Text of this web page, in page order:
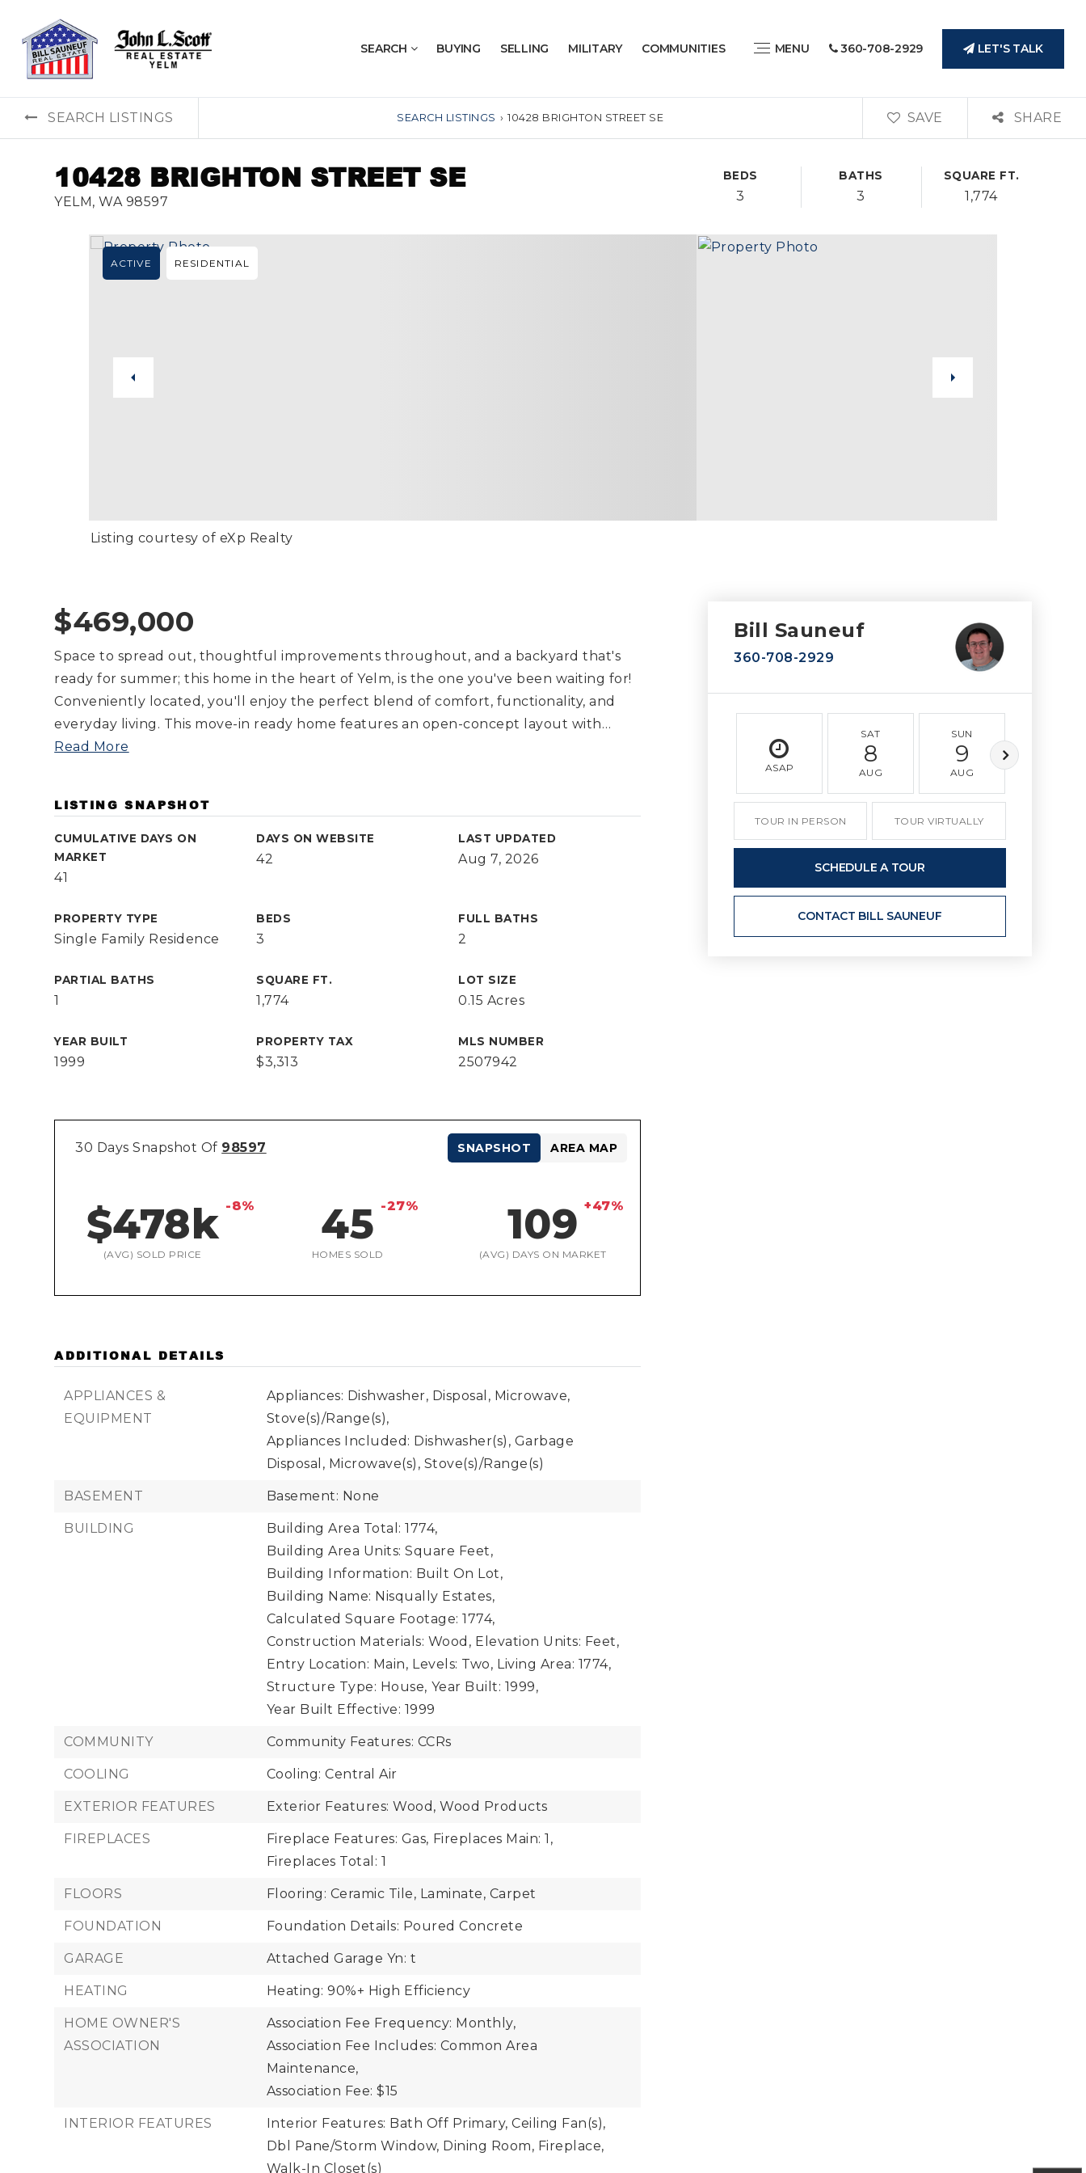
SEARCH BUYING SELLING MILITARY COMMUNITIES MENU 360-708-2929 LET'S TALK
SEARCH LISTINGS SEARCH LISTINGS › 10428 BRIGHTON STREET SE SAVE SHARE
10428 BRIGHTON STREET SE
YELM, WA 98597
BEDS
3
BATHS
3
SQUARE FT.
1,774
ACTIVE RESIDENTIAL
Listing courtesy of eXp Realty
$469,000
Space to spread out, thoughtful improvements throughout, and a backyard that's
ready for summer; this home in the heart of Yelm, is the one you've been waiting for!
Conveniently located, you'll enjoy the perfect blend of comfort, functionality, and
everyday living. This move-in ready home features an open-concept layout with…
Read More
LISTING SNAPSHOT
CUMULATIVE DAYS ON
MARKET
41
DAYS ON WEBSITE
42
LAST UPDATED
Aug 7, 2026
PROPERTY TYPE
Single Family Residence
BEDS
3
FULL BATHS
2
PARTIAL BATHS
1
SQUARE FT.
1,774
LOT SIZE
0.15 Acres
YEAR BUILT
1999
PROPERTY TAX
$3,313
MLS NUMBER
2507942
30 Days Snapshot Of 98597
$478k -8%
(AVG) SOLD PRICE
45 -27%
HOMES SOLD
109 +47%
(AVG) DAYS ON MARKET
SNAPSHOT AREA MAP
ADDITIONAL DETAILS
APPLIANCES &
EQUIPMENT
Appliances: Dishwasher, Disposal, Microwave,
Stove(s)/Range(s),
Appliances Included: Dishwasher(s), Garbage
Disposal, Microwave(s), Stove(s)/Range(s)
BASEMENT Basement: None
BUILDING
Building Area Total: 1774,
Building Area Units: Square Feet,
Building Information: Built On Lot,
Building Name: Nisqually Estates,
Calculated Square Footage: 1774,
Construction Materials: Wood, Elevation Units: Feet,
Entry Location: Main, Levels: Two, Living Area: 1774,
Structure Type: House, Year Built: 1999,
Year Built Effective: 1999
COMMUNITY Community Features: CCRs
COOLING Cooling: Central Air
EXTERIOR FEATURES Exterior Features: Wood, Wood Products
FIREPLACES Fireplace Features: Gas, Fireplaces Main: 1,
Fireplaces Total: 1
FLOORS Flooring: Ceramic Tile, Laminate, Carpet
FOUNDATION Foundation Details: Poured Concrete
GARAGE Attached Garage Yn: t
HEATING Heating: 90%+ High Efficiency
HOME OWNER'S
ASSOCIATION
Association Fee Frequency: Monthly,
Association Fee Includes: Common Area
Maintenance,
Association Fee: $15
INTERIOR FEATURES
Interior Features: Bath Off Primary, Ceiling Fan(s),
Dbl Pane/Storm Window, Dining Room, Fireplace,
Walk-In Closet(s)
Bill Sauneuf
360-708-2929
ASAP
SAT
8
AUG
SUN
9
AUG
TOUR IN PERSON TOUR VIRTUALLY
SCHEDULE A TOUR
CONTACT BILL SAUNEUF